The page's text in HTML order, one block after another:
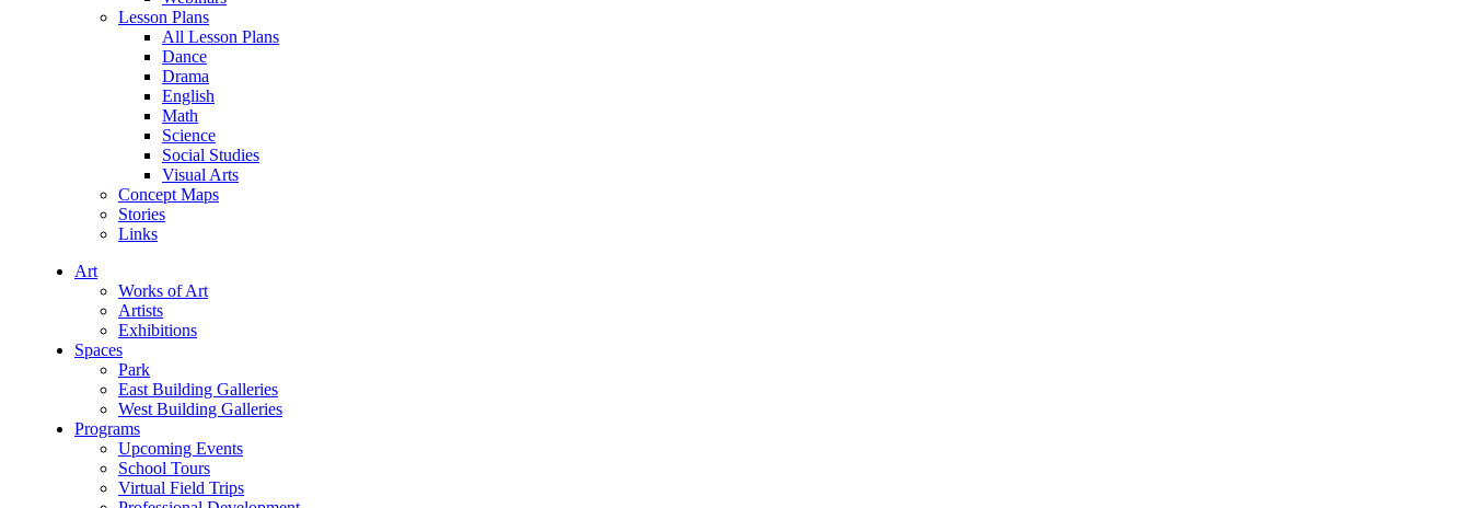
Lesson Plans
All Lesson Plans
Dance
Drama
English
Math
Science
Social Studies
Visual Arts
Concept Maps
Stories
Links
Art
Works of Art
Artists
Exhibitions
Spaces
Park
East Building Galleries
West Building Galleries
Programs
Upcoming Events
School Tours
Virtual Field Trips